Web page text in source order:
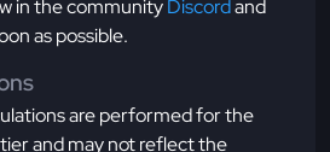
in the communityDiscordand
as possible.
are performed for the
and may not reflect the